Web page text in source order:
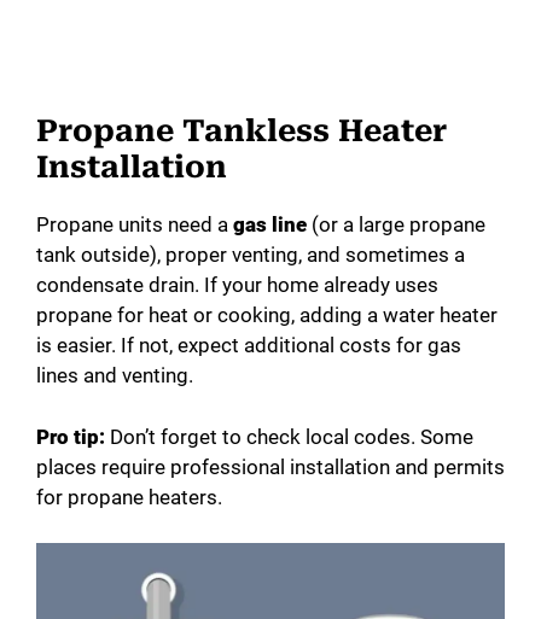
Propane Tankless Heater
Installation
Propane units need a gas line (or a large propane
tank outside), proper venting, and sometimes a
condensate drain. If your home already uses
propane for heat or cooking, adding a water heater
is easier. If not, expect additional costs for gas
lines and venting.
Pro tip: Don’t forget to check local codes. Some
places require professional installation and permits
for propane heaters.